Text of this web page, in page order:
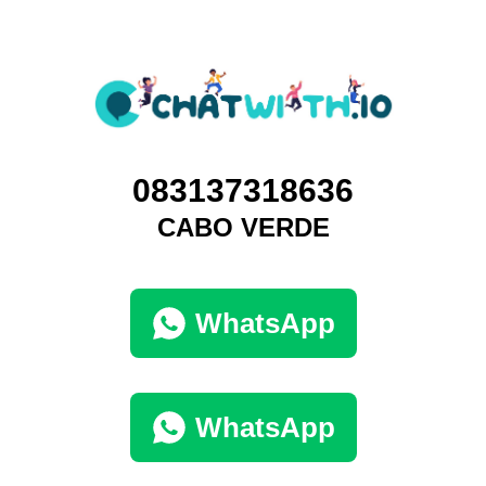
083137318636
CABO VERDE
WhatsApp
WhatsApp